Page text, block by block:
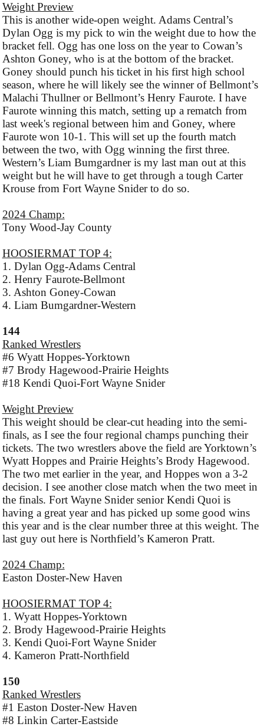
Weight Preview
This is another wide-open weight. Adams Central’s
Dylan Ogg is my pick to win the weight due to how the
bracket fell. Ogg has one loss on the year to Cowan’s
Ashton Goney, who is at the bottom of the bracket.
Goney should punch his ticket in his first high school
season, where he will likely see the winner of Bellmont’s
Malachi Thullner or Bellmont’s Henry Faurote. I have
Faurote winning this match, setting up a rematch from
last week's regional between him and Goney, where
Faurote won 10-1. This will set up the fourth match
between the two, with Ogg winning the first three.
Western’s Liam Bumgardner is my last man out at this
weight but he will have to get through a tough Carter
Krouse from Fort Wayne Snider to do so.
2024 Champ:
Tony Wood-Jay County
HOOSIERMAT TOP 4:
1. Dylan Ogg-Adams Central
2. Henry Faurote-Bellmont
3. Ashton Goney-Cowan
4. Liam Bumgardner-Western
144
Ranked Wrestlers
#6 Wyatt Hoppes-Yorktown
#7 Brody Hagewood-Prairie Heights
#18 Kendi Quoi-Fort Wayne Snider
Weight Preview
This weight should be clear-cut heading into the semi-
finals, as I see the four regional champs punching their
tickets. The two wrestlers above the field are Yorktown’s
Wyatt Hoppes and Prairie Heights’s Brody Hagewood.
The two met earlier in the year, and Hoppes won a 3-2
decision. I see another close match when the two meet in
the finals. Fort Wayne Snider senior Kendi Quoi is
having a great year and has picked up some good wins
this year and is the clear number three at this weight. The
last guy out here is Northfield’s Kameron Pratt.
2024 Champ:
Easton Doster-New Haven
HOOSIERMAT TOP 4:
1. Wyatt Hoppes-Yorktown
2. Brody Hagewood-Prairie Heights
3. Kendi Quoi-Fort Wayne Snider
4. Kameron Pratt-Northfield
150
Ranked Wrestlers
#1 Easton Doster-New Haven
#8 Linkin Carter-Eastside